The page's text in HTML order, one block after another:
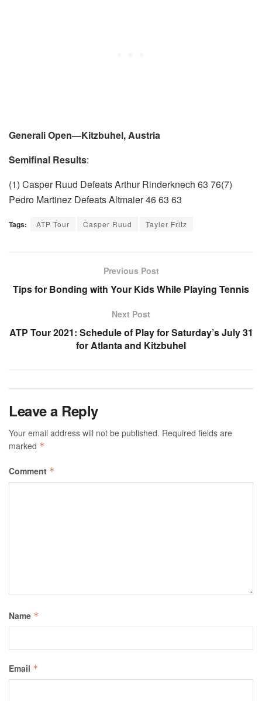
Generali Open—Kitzbuhel, Austria
Semifinal Results:
(1) Casper Ruud Defeats Arthur Rinderknech 63 76(7)
Pedro Martinez Defeats Altmaier 46 63 63
Tags: ATP Tour Casper Ruud Tayler Fritz
Previous Post
Tips for Bonding with Your Kids While Playing Tennis
Next Post
ATP Tour 2021: Schedule of Play for Saturday’s July 31
for Atlanta and Kitzbuhel
Leave a Reply
Your email address will not be published. Required fields are
marked *
Comment *
Name *
Email *